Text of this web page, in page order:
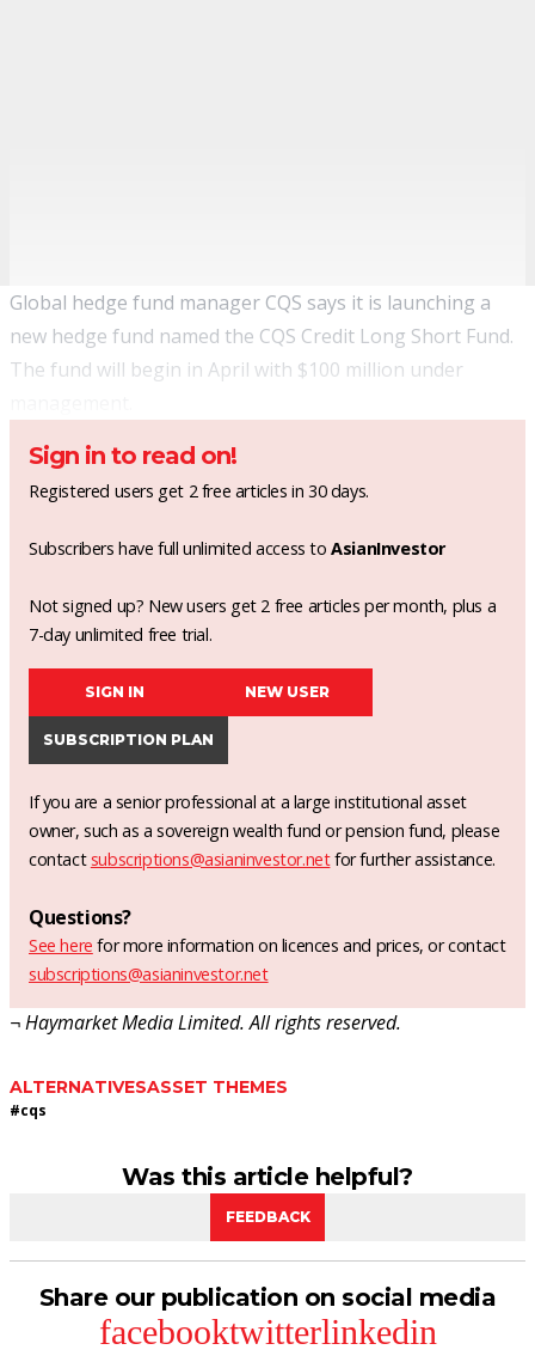
Global hedge fund manager CQS says it is launching a
new hedge fund named the CQS Credit Long Short Fund.
The fund will begin in April with $100 million under
Sign in to read on!
Registered users get 2 free articles in 30 days.
Subscribers have full unlimited access toAsianInvestor
Not signed up? New users get 2 free articles per month, plus a
7-day unlimited free trial.
SIGN IN NEW USER
SUBSCRIPTION PLAN
If you are a senior professional at a large institutional asset
owner, such as a sovereign wealth fund or pension fund, please
contact subscriptions@asianinvestor.netfor further assistance.
Questions?
See here for more information on licences and prices, or contact
subscriptions@asianinvestor.net
¬ Haymarket Media Limited. All rights reserved.
ALTERNATIVESASSET THEMES
#cqs
Was this article helpful?
FEEDBACK
Share our publication on social media
facebooktwitterlinkedin